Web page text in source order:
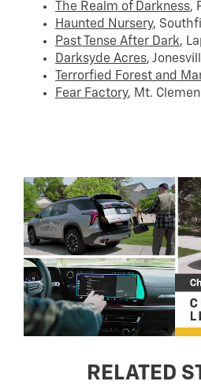
The Realm of Darkness,
Haunted Nursery,
Past Tense After Dark,
Darksyde Acres,
Terrorfied Forest and
Fear Factory, Mt.
RELATED